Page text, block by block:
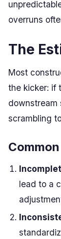
overruns
The
Most
the kicker: if
downstream
scrambling
lead to a